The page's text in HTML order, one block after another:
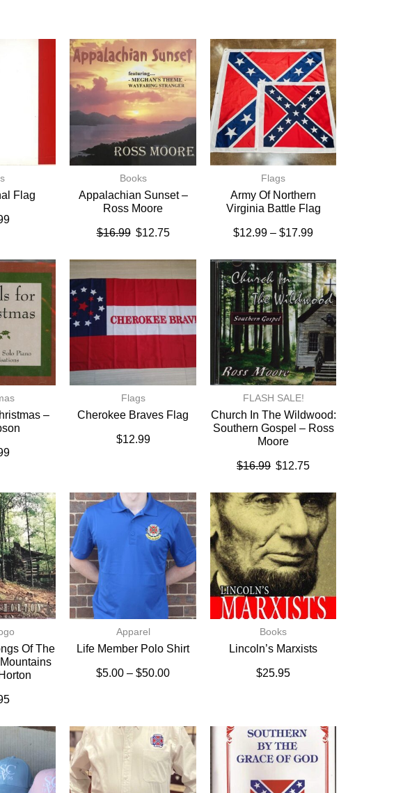
Flag
Books
Appalachian Sunset –
Ross Moore
$16.99 $12.75
Flags
Army Of Northern
Virginia Battle Flag
$12.99 – $17.99
–
Flags
Cherokee Braves Flag
$12.99
FLASH SALE!
Church In The Wildwood:
Southern Gospel – Ross
Moore
$16.99 $12.75
Of The
Apparel
Life Member Polo Shirt
$5.00 – $50.00
Books
Lincoln’s Marxists
$25.95